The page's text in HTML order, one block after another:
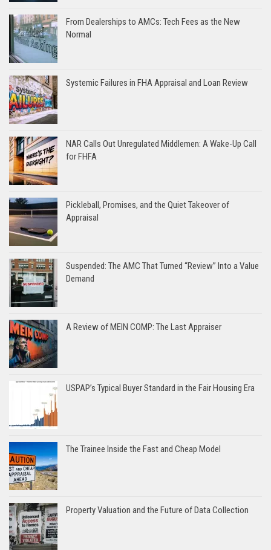
From Dealerships to AMCs: Tech Fees as the New
Normal
Systemic Failures in FHA Appraisal and Loan Review
NAR Calls Out Unregulated Middlemen: A Wake-Up Call
for FHFA
Pickleball, Promises, and the Quiet Takeover of
Appraisal
Suspended: The AMC That Turned “Review” Into a Value
Demand
A Review of MEIN COMP: The Last Appraiser
USPAP’s Typical Buyer Standard in the Fair Housing Era
The Trainee Inside the Fast and Cheap Model
Property Valuation and the Future of Data Collection